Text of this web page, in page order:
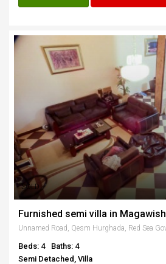
SOLD
Furnished semi villa in Magawish
Beds: 4
Baths: 4
Semi Detached, Villa